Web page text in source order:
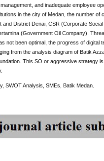
and inadequate employee
in the city of Medan, the number
and District Denai, CSR (Corporate
(Government Oil Company).
not been optimal, the progress of
from the analysis diagram of Batik
This SO or aggressive strategy
SWOT Analysis, SMEs, Batik Medan.